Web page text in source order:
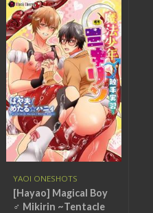
YAOI ONESHOTS
[Hayao] Magical Boy
♂ Mikirin ~Tentacle